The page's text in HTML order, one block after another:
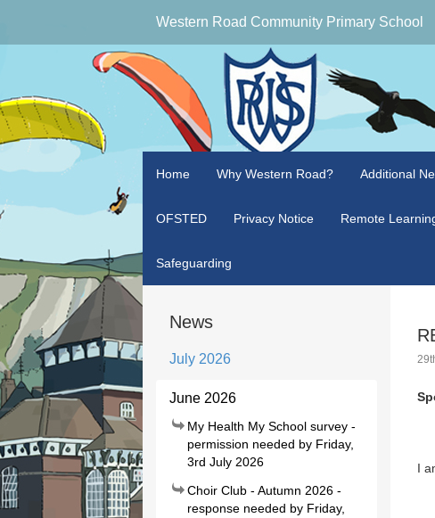
Western Road Community Primary School
Home Why Western Road? Additional
OFSTED Privacy Notice Remote
Safeguarding
News
July 2026
June 2026
My Health My School survey -
permission needed by Friday,
3rd July 2026
Choir Club - Autumn 2026 -
response needed by Friday,
I